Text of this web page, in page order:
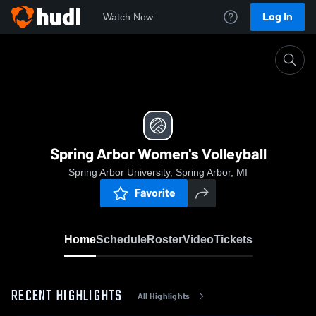
Watch Now Log In
Spring Arbor Women's Volleyball
Spring Arbor University, Spring Arbor, MI
Favorite
HomeScheduleRosterVideoTickets
RECENT HIGHLIGHTS All Highlights